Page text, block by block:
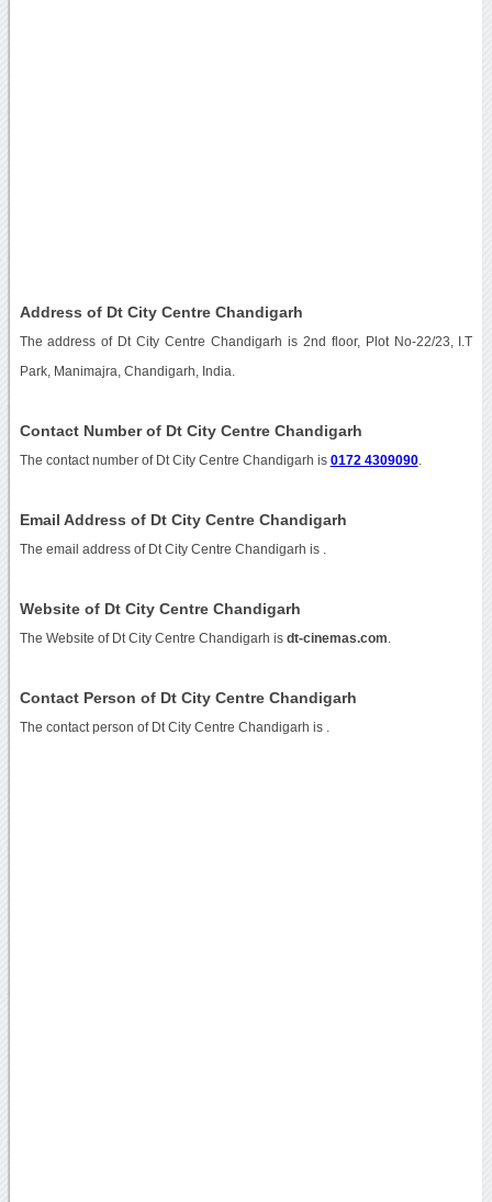
Address of Dt City Centre Chandigarh
The address of Dt City Centre Chandigarh is 2nd floor, Plot No-22/23, I.T
Park, Manimajra, Chandigarh, India.
Contact Number of Dt City Centre Chandigarh
The contact number of Dt City Centre Chandigarh is 0172 4309090.
Email Address of Dt City Centre Chandigarh
The email address of Dt City Centre Chandigarh is
Website of Dt City Centre Chandigarh
The Website of Dt City Centre Chandigarh is dt-cinemas.com
Contact Person of Dt City Centre Chandigarh
The contact person of Dt City Centre Chandigarh is .